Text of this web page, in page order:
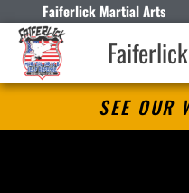
Faiferlick Martial Arts
SEE OUR